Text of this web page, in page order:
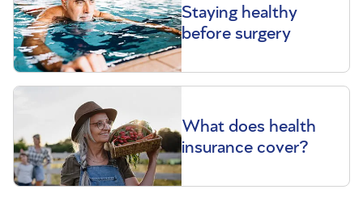
Staying healthy
before surgery
What does health
insurance cover?